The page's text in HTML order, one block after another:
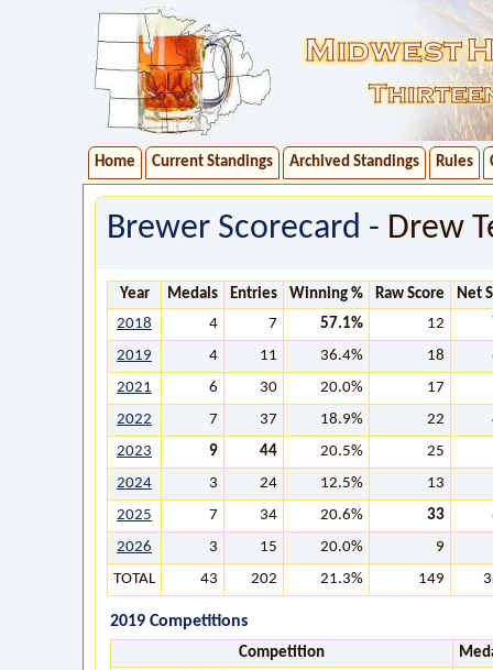
Home Current Standings Archived Standings Rules
Brewer Scorecard - Drew
Year Medals Entries Winning % Raw Score
Net
2018
4 7 57.1% 12
2019
4 11 36.4% 18
2021
6 30 20.0% 17
2022
7 37 18.9% 22
2023
9 44 20.5% 25
2024
3 24 12.5% 13
2025
7 34 20.6% 33
2026
3 15 20.0% 9
TOTAL
43 202 21.3% 149
2019 Competitions
Competition